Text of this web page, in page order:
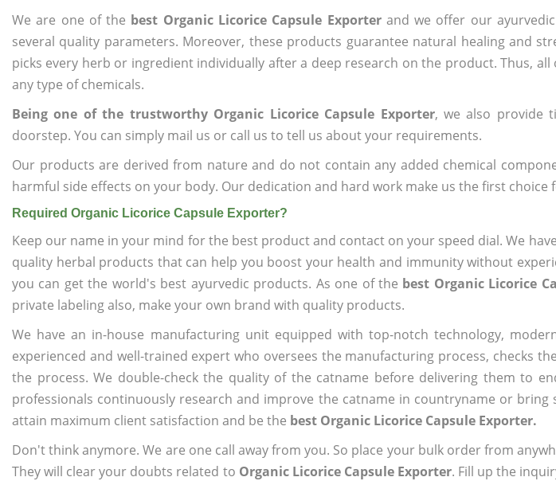
We are one of the best Organic Licorice Capsule Exporterand we offer our
several quality parameters. Moreover, these products guarantee natural healing and
picks every herb or ingredient individually after a deep research on the product. Thus,
any type of chemicals.
Being one of the trustworthy Organic Licorice Capsule Exporter, we also provide
doorstep. You can simply mail us or call us to tell us about your requirements.
Our products are derived from nature and do not contain any added chemical
harmful side effects on your body. Our dedication and hard work make us the first choice
Required Organic Licorice Capsule Exporter?
Keep our name in your mind for the best product and contact on your speed dial. We
quality herbal products that can help you boost your health and immunity without
you can get the world's best ayurvedic products. As one of the best Organic Licorice
private labeling also, make your own brand with quality products.
We have an in-house manufacturing unit equipped with top-notch technology,
experienced and well-trained expert who oversees the manufacturing process, checks
the process. We double-check the quality of the catname before delivering them to
professionals continuously research and improve the catname in countryname or
attain maximum client satisfaction and be the best Organic Licorice Capsule Exporter.
Don't think anymore. We are one call away from you. So place your bulk order from
They will clear your doubts related to Organic Licorice Capsule Exporter. Fill up the